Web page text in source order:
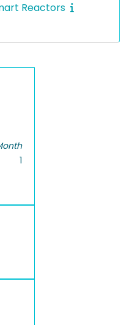
Reactors
1